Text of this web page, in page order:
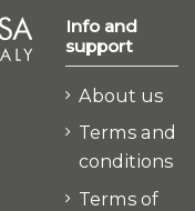
Info and
support
About us
Terms and
conditions
Terms of